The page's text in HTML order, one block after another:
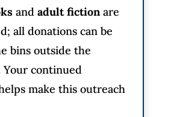
and adult fictionare
all donations can be
bins outside the
continued
make this outreach